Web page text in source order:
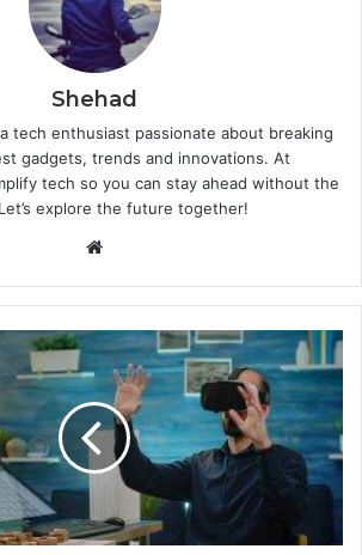
Shehad
tech enthusiast passionate about breaking
gadgets, trends and innovations. At
tech so you can stay ahead without the
explore the future together!
Website